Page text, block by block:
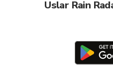
Uslar Rain